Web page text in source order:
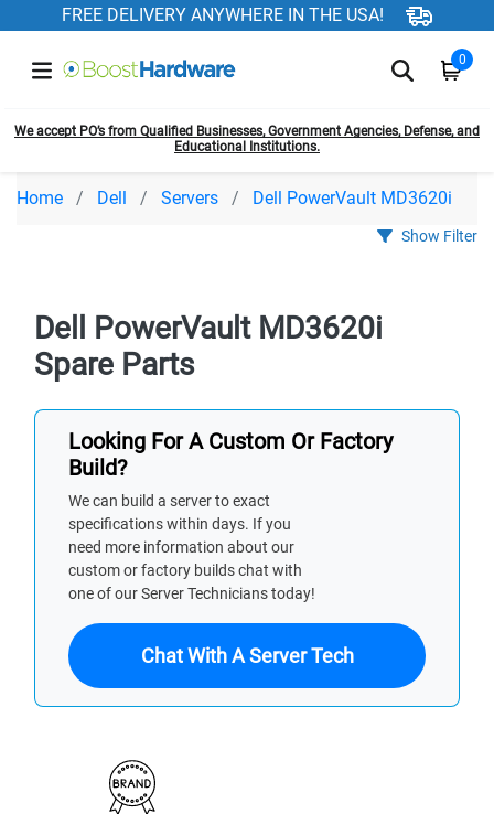
FREE DELIVERY ANYWHERE IN THE USA!
0
We accept PO’s from Qualified Businesses, Government Agencies, Defense, and
Educational Institutions.
Home Dell Servers Dell PowerVault MD3620i
Show Filter
Dell PowerVault MD3620i
Spare Parts
Looking For A Custom Or Factory
Build?
We can build a server to exact
specifications within days. If you
need more information about our
custom or factory builds chat with
one of our Server Technicians today!
Chat With A Server Tech